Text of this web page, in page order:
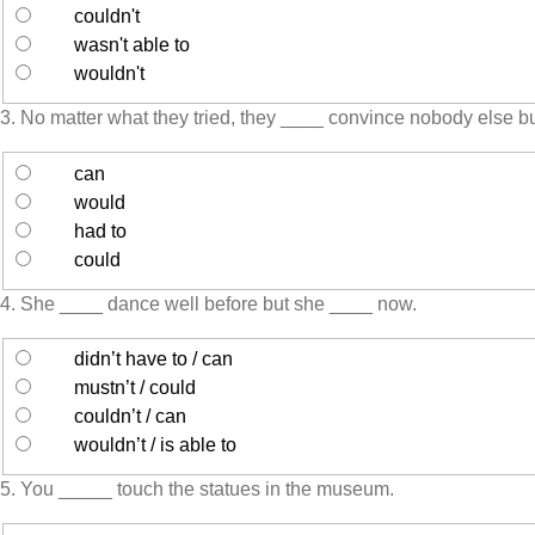
couldn't
wasn't able to
wouldn't
3. No matter what they tried, they ____ convince nobody else
can
would
had to
could
4. She ____ dance well before but she ____ now.
didn’t have to / can
mustn’t / could
couldn’t / can
wouldn’t / is able to
5. You _____ touch the statues in the museum.